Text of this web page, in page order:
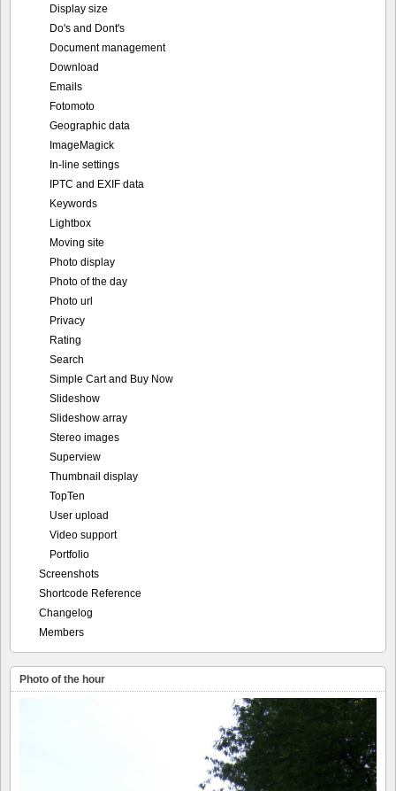
Display size
Do's and Dont's
Document management
Download
Emails
Fotomoto
Geographic data
ImageMagick
In-line settings
IPTC and EXIF data
Keywords
Lightbox
Moving site
Photo display
Photo of the day
Photo url
Privacy
Rating
Search
Simple Cart and Buy Now
Slideshow
Slideshow array
Stereo images
Superview
Thumbnail display
TopTen
User upload
Video support
Portfolio
Screenshots
Shortcode Reference
Changelog
Members
Photo of the hour